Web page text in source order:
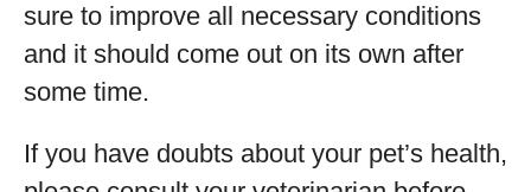
sure to improve all necessary conditions
and it should come out on its own after
some time.
If you have doubts about your pet’s health,